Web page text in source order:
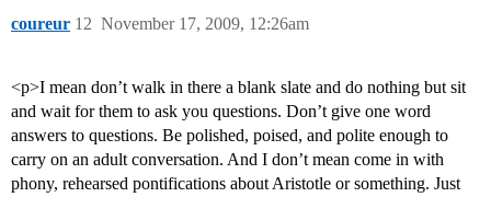
coureur November 17, 2009, 12:26am
12
<p>I mean don’t walk in there a blank slate and do nothing but sit
and wait for them to ask you questions. Don’t give one word
answers to questions. Be polished, poised, and polite enough to
carry on an adult conversation. And I don’t mean come in with
phony, rehearsed pontifications about Aristotle or something. Just